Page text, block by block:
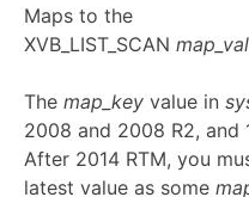
Maps to the
XVB_LIST_SCAN
The map_key value in
2008 and 2008 R2, and
After 2014 RTM, you
latest value as some